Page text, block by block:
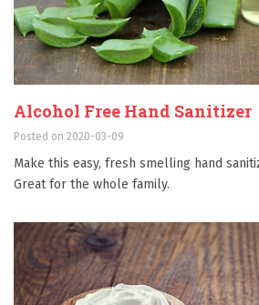
Alcohol Free Hand Sanitizer
Posted on 2020-03-09
Make this easy, fresh smelling hand
Great for the whole family.